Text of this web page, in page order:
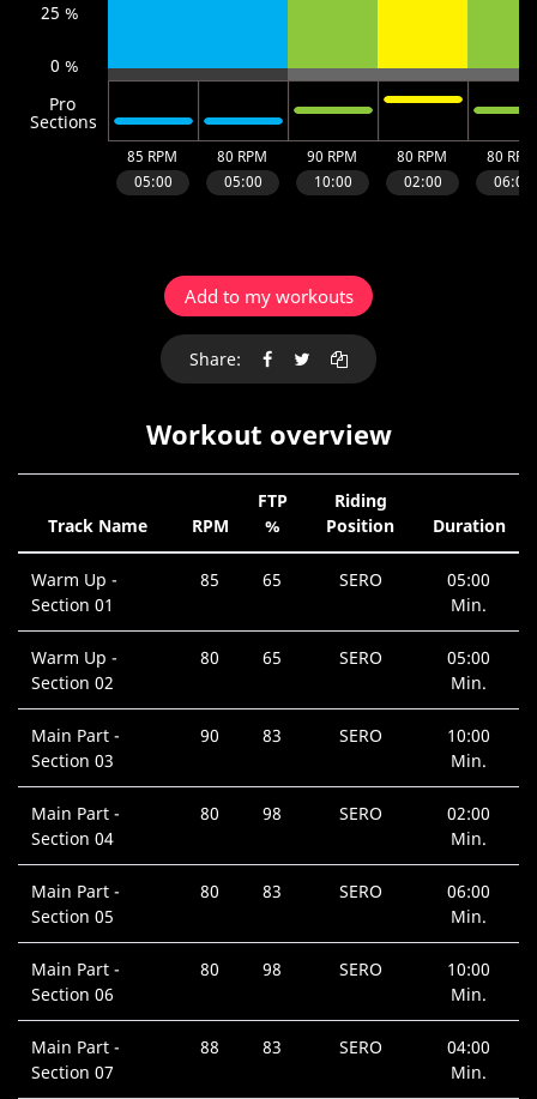
Add to my workouts
Share:
Workout overview
Track Name RPM
FTP
%
Riding
Position
Duration
Warm Up -
Section 01
85 65 SERO
05:00
Min.
Warm Up -
Section 02
80 65 SERO
05:00
Min.
Main Part -
Section 03
90 83 SERO
10:00
Min.
Main Part -
Section 04
80 98 SERO
02:00
Min.
Main Part -
Section 05
80 83 SERO
06:00
Min.
Main Part -
Section 06
80 98 SERO
10:00
Min.
Main Part -
Section 07
88 83 SERO
04:00
Min.